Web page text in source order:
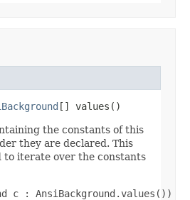
[] values()
the constants of this
they are declared. This
to iterate over the constants
c : AnsiBackground.values())